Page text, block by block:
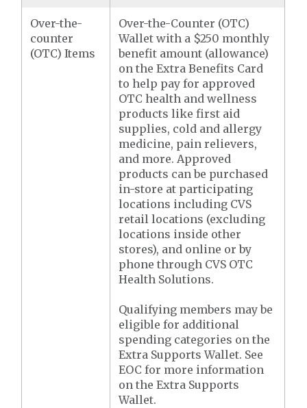
Over-the-
counter
(OTC) Items
Over-the-Counter (OTC)
Wallet with a $250 monthly
benefit amount (allowance)
on the Extra Benefits Card
to help pay for approved
OTC health and wellness
products like first aid
supplies, cold and allergy
medicine, pain relievers,
and more. Approved
products can be purchased
in-store at participating
locations including CVS
retail locations (excluding
locations inside other
stores), and online or by
phone through CVS OTC
Health Solutions.
Qualifying members may be
eligible for additional
spending categories on the
Extra Supports Wallet. See
EOC for more information
on the Extra Supports
Wallet.